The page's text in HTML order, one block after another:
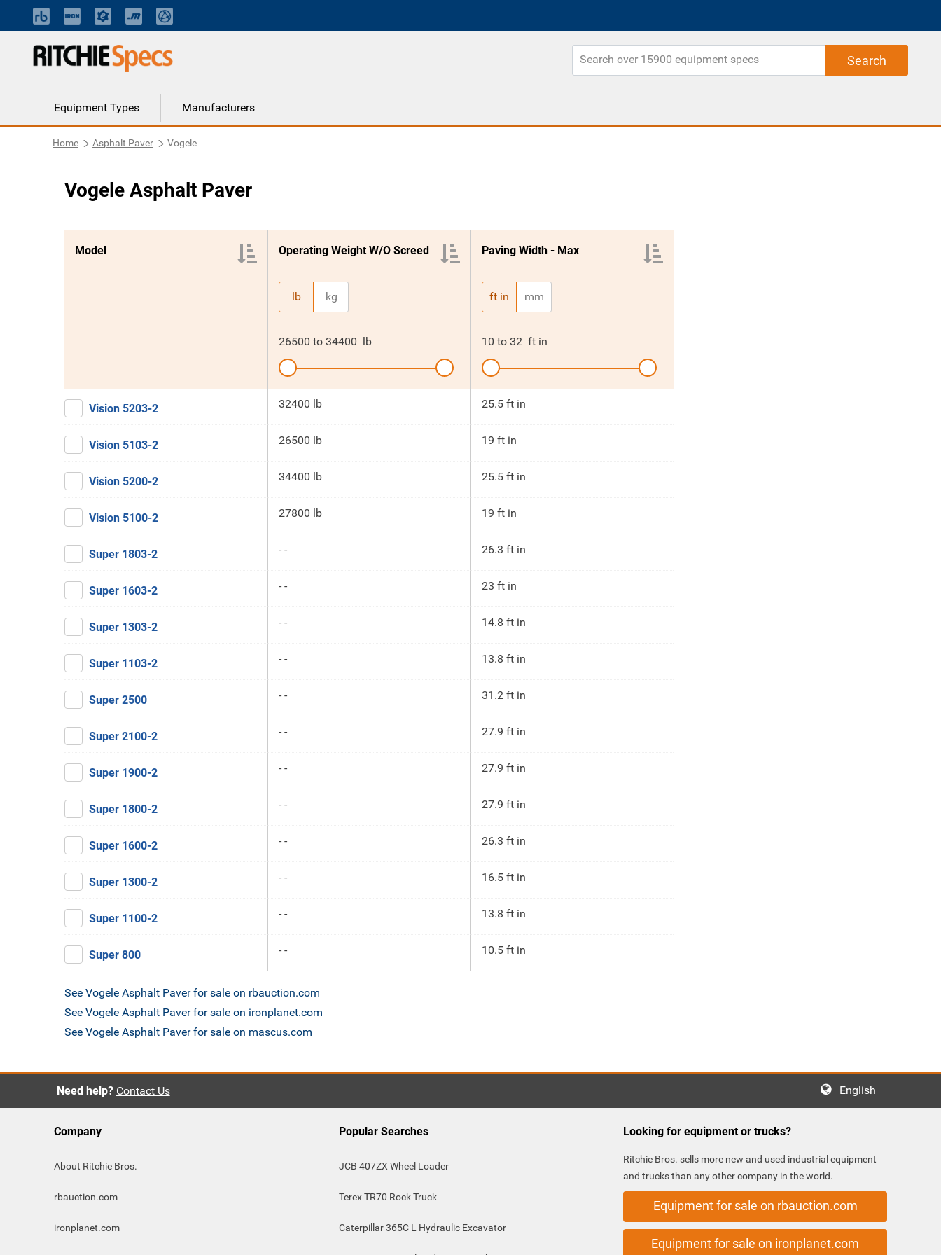
Equipment Types Manufacturers
Home Asphalt Paver Vogele
Vogele Asphalt Paver
Model Operating Weight W/O Screed
lb kg
26500 to 34400 lb
Paving Width - Max
ft in mm
10 to 32 ft in
Vision 5203-2 32400 lb 25.5 ft in
Vision 5103-2 26500 lb 19 ft in
Vision 5200-2 34400 lb 25.5 ft in
Vision 5100-2 27800 lb 19 ft in
Super 1803-2 - - 26.3 ft in
Super 1603-2 - - 23 ft in
Super 1303-2 - - 14.8 ft in
Super 1103-2 - - 13.8 ft in
Super 2500 - - 31.2 ft in
Super 2100-2 - - 27.9 ft in
Super 1900-2 - - 27.9 ft in
Super 1800-2 - - 27.9 ft in
Super 1600-2 - - 26.3 ft in
Super 1300-2 - - 16.5 ft in
Super 1100-2 - - 13.8 ft in
Super 800 - - 10.5 ft in
See Vogele Asphalt Paver for sale on rbauction.com
See Vogele Asphalt Paver for sale on ironplanet.com
See Vogele Asphalt Paver for sale on mascus.com
Need help? Contact Us English
Company
About Ritchie Bros.
rbauction.com
ironplanet.com
Popular Searches
JCB 407ZX Wheel Loader
Terex TR70 Rock Truck
Caterpillar 365C L Hydraulic Excavator
Looking for equipment or trucks?
Ritchie Bros. sells more new and used industrial equipment
and trucks than any other company in the world.
Equipment for sale on rbauction.com
Equipment for sale on ironplanet.com